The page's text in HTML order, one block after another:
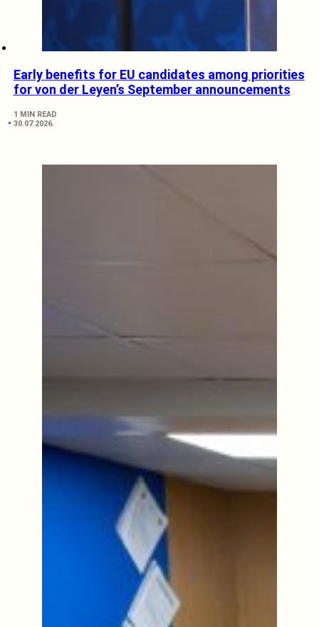
Early benefits for EU candidates among priorities
for von der Leyen’s September announcements
1 MIN READ
30.07.2026.